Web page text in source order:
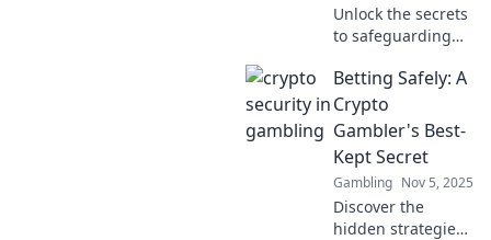
Unlock the secrets
to safeguarding
gambling!
Discover how to
navigate the
crypto security
and win big!
Betting Safely: A
Crypto
Gambler's Best-
Kept Secret
Gambling Nov 5, 2025
Discover the
hidden strategies